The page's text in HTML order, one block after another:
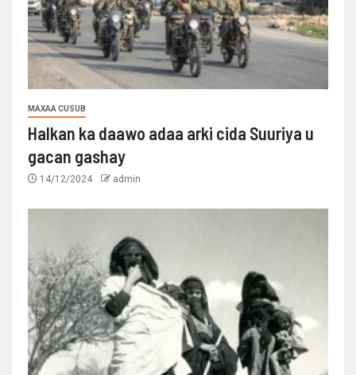
MAXAA CUSUB
Halkan ka daawo adaa arki cida Suuriya u
gacan gashay
14/12/2024 admin